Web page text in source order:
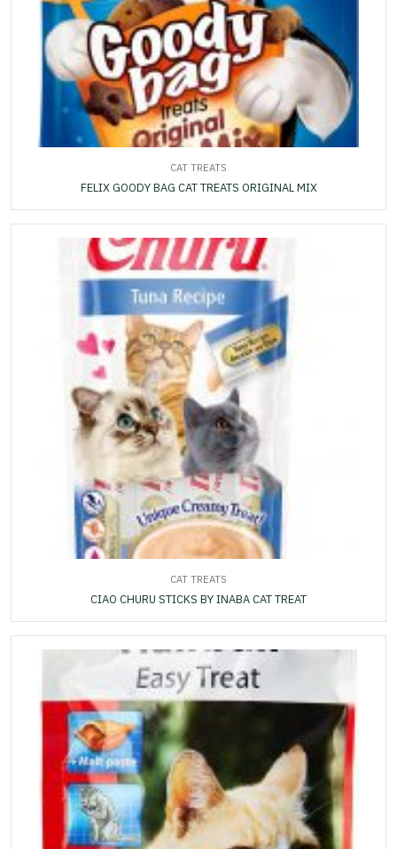
CAT TREATS
FELIX GOODY BAG CAT TREATS ORIGINAL MIX
CAT TREATS
CIAO CHURU STICKS BY INABA CAT TREAT